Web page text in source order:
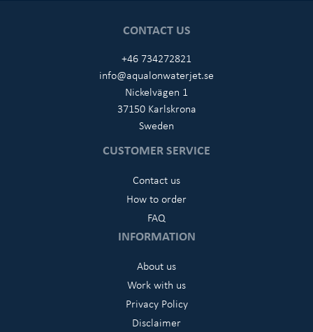
CONTACT US
+46 734272821
info@aqualonwaterjet.se
Nickelvägen 1
37150 Karlskrona
Sweden
CUSTOMER SERVICE
Contact us
How to order
FAQ
INFORMATION
About us
Work with us
Privacy Policy
Disclaimer